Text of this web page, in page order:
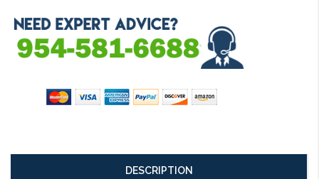
DESCRIPTION